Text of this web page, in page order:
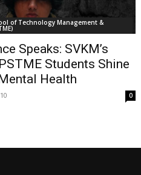
of Technology Management &
Speaks: SVKM’s
Students Shine
Health
0